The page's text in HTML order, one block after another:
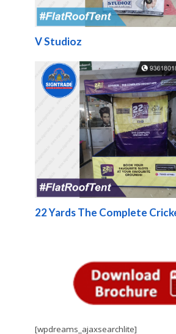
V Studioz
22 Yards The Complete
[wpdreams_ajaxsearchlite]